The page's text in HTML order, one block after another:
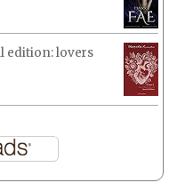
edition: lovers